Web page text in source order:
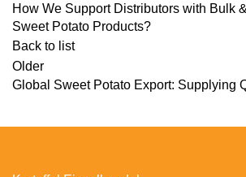
How We Support Distributors with Bulk
Sweet Potato Products?
Back to list
Older
Global Sweet Potato Export: Supplying